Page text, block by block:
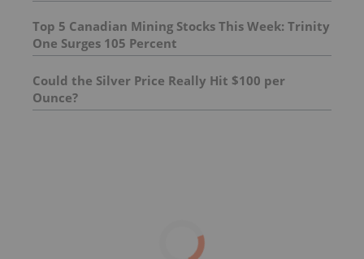
Top 5 Canadian Mining Stocks This Week: Trinity
One Surges 105 Percent
Could the Silver Price Really Hit $100 per
Ounce?